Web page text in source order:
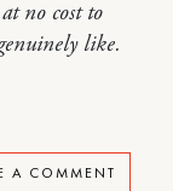
no cost to
like.
A COMMENT